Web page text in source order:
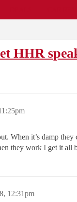
HHR
When it’s damp
they work I get it all
12:31pm